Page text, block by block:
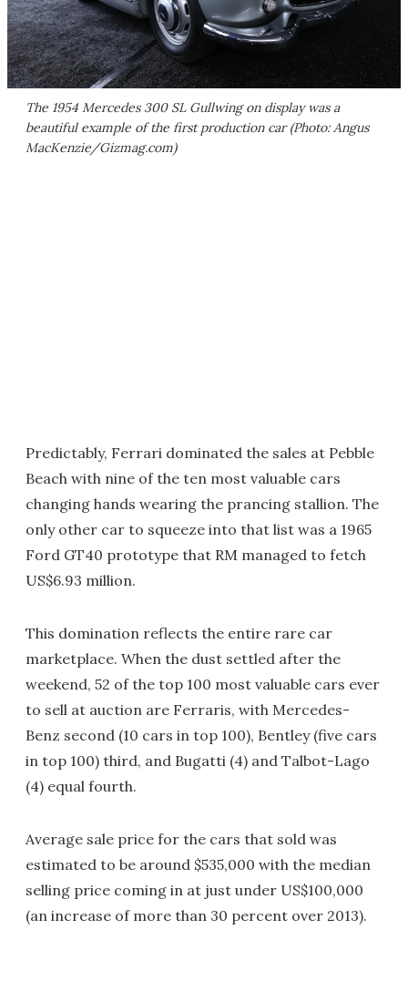
The 1954 Mercedes 300 SL Gullwing on display was a
beautiful example of the first production car (Photo: Angus
MacKenzie/Gizmag.com)
Predictably, Ferrari dominated the sales at Pebble
Beach with nine of the ten most valuable cars
changing hands wearing the prancing stallion. The
only other car to squeeze into that list was a 1965
Ford GT40 prototype that RM managed to fetch
US$6.93 million.
This domination reflects the entire rare car
marketplace. When the dust settled after the
weekend, 52 of the top 100 most valuable cars ever
to sell at auction are Ferraris, with Mercedes-
Benz second (10 cars in top 100), Bentley (five cars
in top 100) third, and Bugatti (4) and Talbot-Lago
(4) equal fourth.
Average sale price for the cars that sold was
estimated to be around $535,000 with the median
selling price coming in at just under US$100,000
(an increase of more than 30 percent over 2013).